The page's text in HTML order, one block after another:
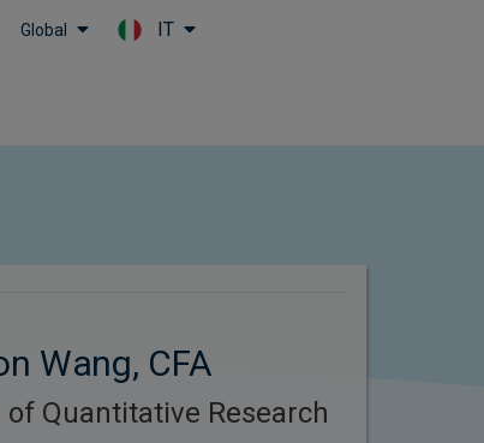
Global IT
Wang, CFA
of Quantitative Research